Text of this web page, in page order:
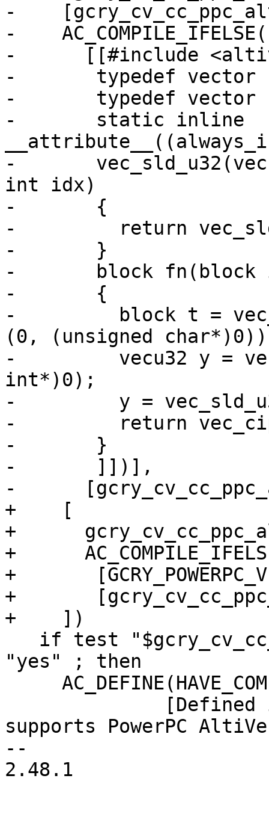
-
-
-      [[#include
-	typedef vector unsigned char block;
-	typedef vector unsigned int vecu32;
-	static inline
-	vec_sld_u32(vecu32 a, vecu32 b, unsigned
int idx)
-	{
-	  return vec_sld (a, b, (4 * idx) & 15);
-	}
-	block fn(block in)
-	{
-	  block t = vec_perm (in, in, vec_vsx_ld
(0, (unsigned
-	  vecu32 y = vec_vsx_ld (0, (unsigned
int*)0);
-	  y = vec_sld_u32 (y, y, 3);
-	  return vec_cipher_be (t, in) ^ (block)y;
-	}
-	]])],
-
+    [
+
+
+	[GCRY_POWERPC_VECTOR_INTRINSICS_TEST],
+	[gcry_cv_cc_ppc_altivec_cflags=yes])
+    ])
"yes" ; then
supports PowerPC
--
2.48.1